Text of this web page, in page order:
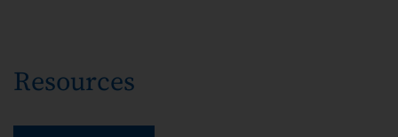
Resources